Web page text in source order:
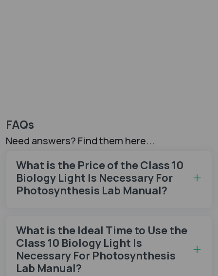
FAQs
Need answers? Find them here...
What is the Price of the Class 10
Biology Light Is Necessary For
Photosynthesis Lab Manual?
What is the Ideal Time to Use the
Class 10 Biology Light Is
Necessary For Photosynthesis
Lab Manual?